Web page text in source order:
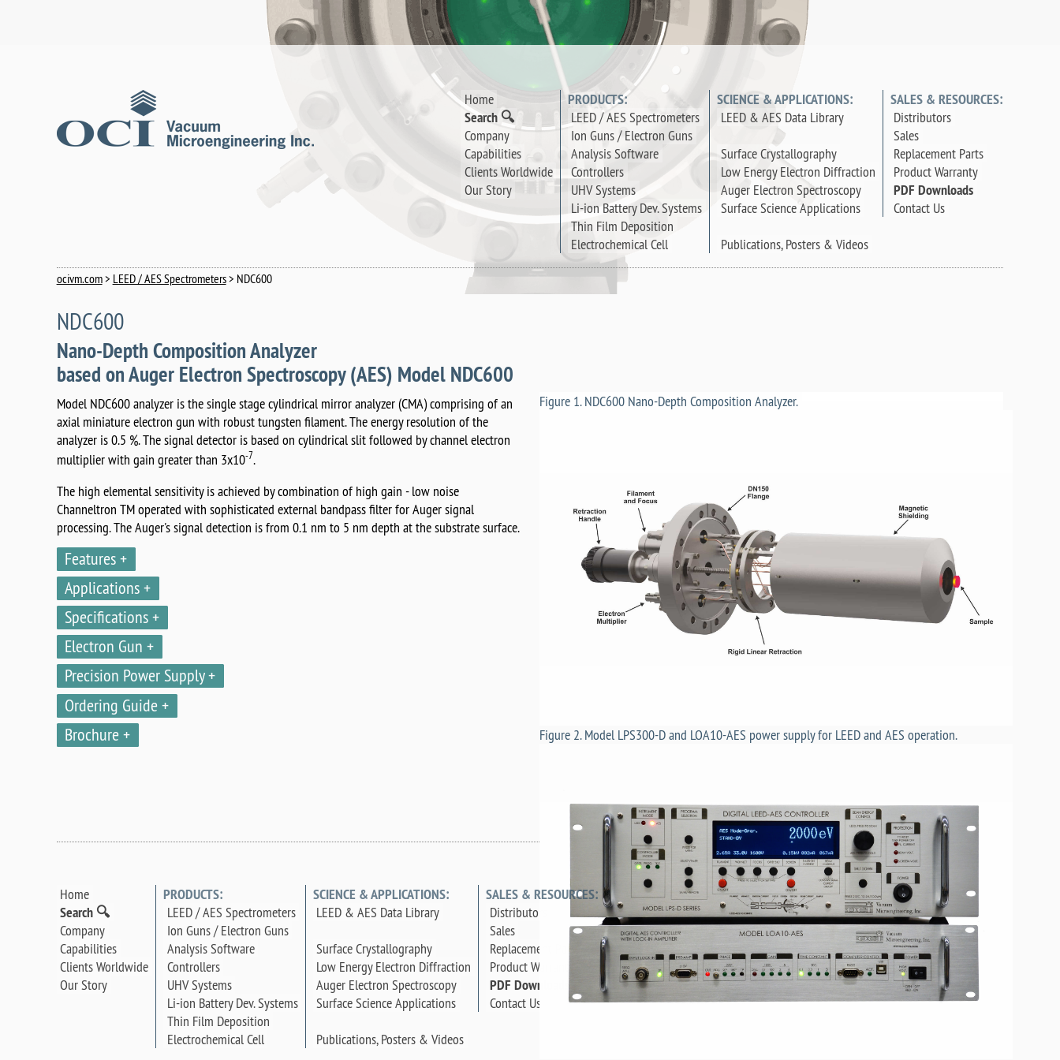
Home
Search 🔍
Company
Capabilities
Clients Worldwide
Our Story
PRODUCTS:
LEED / AES Spectrometers
Ion Guns / Electron Guns
Analysis Software
Controllers
UHV Systems
Li-ion Battery Dev. Systems
Thin Film Deposition
Electrochemical Cell
SCIENCE & APPLICATIONS:
LEED & AES Data Library
Surface Crystallography
Low Energy Electron Diffraction
Auger Electron Spectroscopy
Surface Science Applications
Publications, Posters & Videos
SALES & RESOURCES:
Distributors
Sales
Replacement Parts
Product Warranty
PDF Downloads
Contact Us
ocivm.com> LEED / AES Spectrometers> NDC600
NDC600
Nano-Depth Composition Analyzer
based on Auger Electron Spectroscopy (AES) Model NDC600
Figure 1. NDC600 Nano-Depth Composition Analyzer.
Figure 2. Model LPS300-D and LOA10-AES power supply for LEED and AES operation.
Model NDC600 analyzer is the single stage cylindrical mirror analyzer (CMA) comprising of an
axial miniature electron gun with robust tungsten filament. The energy resolution of the
analyzer is 0.5 %. The signal detector is based on cylindrical slit followed by channel electron
multiplier with gain greater than 3x10-7.
The high elemental sensitivity is achieved by combination of high gain - low noise
Channeltron TM operated with sophisticated external bandpass filter for Auger signal
processing. The Auger's signal detection is from 0.1 nm to 5 nm depth at the substrate surface.
Features
Applications
Specifications
Electron Gun
Precision Power Supply
Ordering Guide
Brochure
Home
Search 🔍
Company
Capabilities
Clients Worldwide
Our Story
PRODUCTS:
LEED / AES Spectrometers
Ion Guns / Electron Guns
Analysis Software
Controllers
UHV Systems
Li-ion Battery Dev. Systems
Thin Film Deposition
Electrochemical Cell
SCIENCE & APPLICATIONS:
LEED & AES Data Library
Surface Crystallography
Low Energy Electron Diffraction
Auger Electron Spectroscopy
Surface Science Applications
Publications, Posters & Videos
SALES & RESOURCES:
Distributors
Sales
Replacement Parts
Product Warranty
PDF Downloads
Contact Us